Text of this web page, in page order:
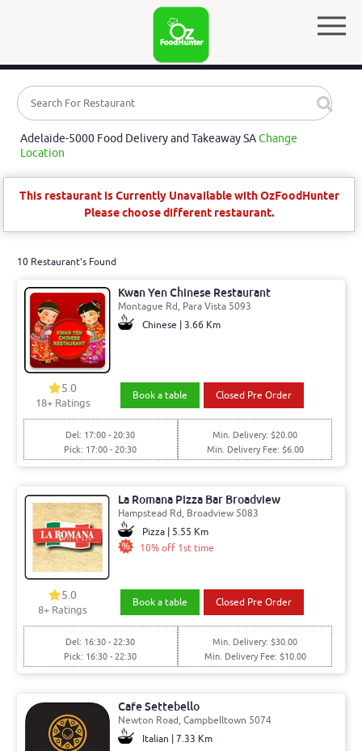
Adelaide-5000 Food Delivery and Takeaway SAChange
Location
This restaurant is Currently Unavailable with OzFoodHunter
Please choose different restaurant.
10 Restaurant's Found
Kwan Yen Chinese Restaurant
Montague Rd, Para Vista 5093
Chinese | 3.66 Km
5.0
18+ Ratings
Book a table Closed Pre Order
Del: 17:00 - 20:30
Pick: 17:00 - 20:30
Min. Delivery: $20.00
Min. Delivery Fee: $6.00
La Romana Pizza Bar Broadview
Hampstead Rd, Broadview 5083
Pizza | 5.55 Km
10% off 1st time
5.0
8+ Ratings
Book a table Closed Pre Order
Del: 16:30 - 22:30
Pick: 16:30 - 22:30
Min. Delivery: $30.00
Min. Delivery Fee: $10.00
Cafe Settebello
Newton Road, Campbelltown 5074
Italian | 7.33 Km